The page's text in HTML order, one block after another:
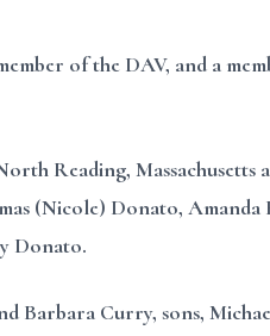
of the DAV, and a
Reading,
(Nicole) Donato,
Donato.
Barbara Curry, sons,